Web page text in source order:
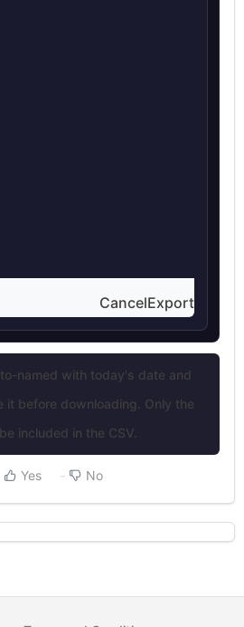
CancelExport
named with today's date and
it before downloading. Only the
included in the CSV.
Yes No